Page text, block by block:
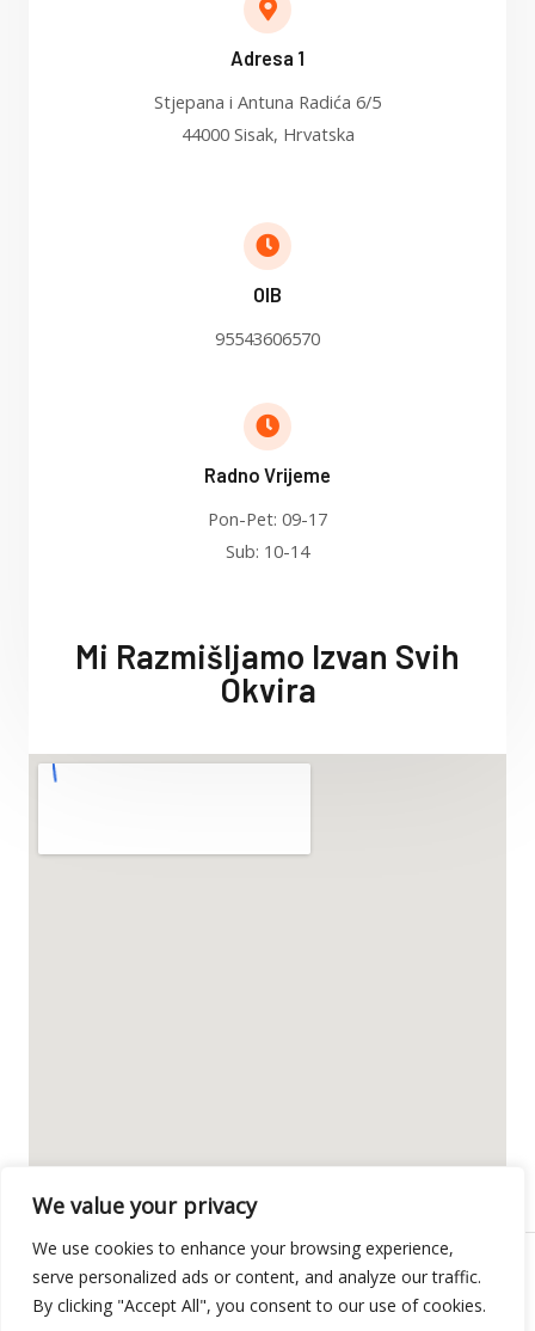
We value your privacy
We use cookies to enhance your browsing experience,
serve personalized ads or content, and analyze our traffic.
By clicking "Accept All", you consent to our use of cookies.
Adresa 1
Stjepana i Antuna Radića 6/5
44000 Sisak, Hrvatska
OIB
95543606570
Radno Vrijeme
Pon-Pet: 09-17
Sub: 10-14
Mi Razmišljamo Izvan Svih
Okvira
Copyright © 2026 POLIGON-PULS